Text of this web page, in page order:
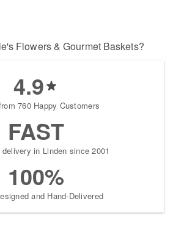
Flowers & Gourmet Baskets?
4.9
760 Happy Customers
FAST
in Linden since 2001
100%
and Hand-Delivered